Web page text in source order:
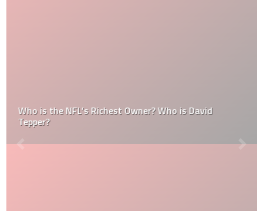
Who is the NFL’s Richest Owner? Who is David
Tepper?